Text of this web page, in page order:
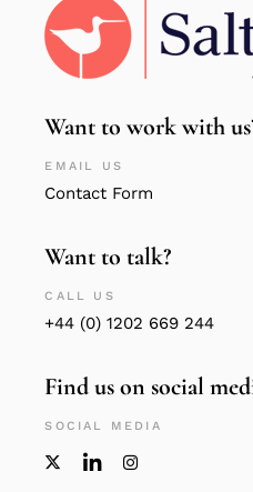
Want to work with
EMAIL US
Contact Form
Want to talk?
CALL US
+44 (0) 1202 669 244
Find us on social
SOCIAL MEDIA